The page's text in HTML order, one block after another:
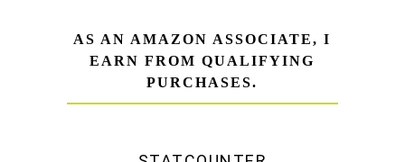
AS AN AMAZON ASSOCIATE, I
EARN FROM QUALIFYING
PURCHASES.